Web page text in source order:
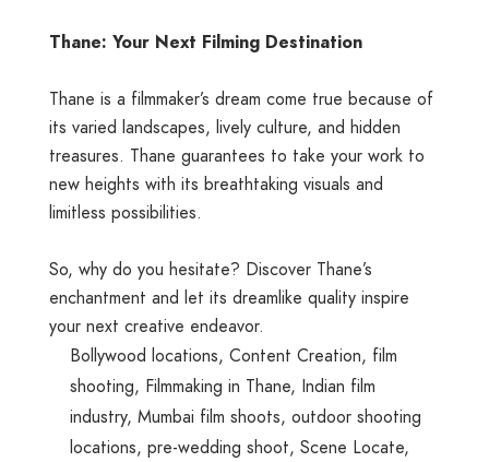
Thane: Your Next Filming Destination
Thane is a filmmaker’s dream come true because of
its varied landscapes, lively culture, and hidden
treasures. Thane guarantees to take your work to
new heights with its breathtaking visuals and
limitless possibilities.
So, why do you hesitate? Discover Thane’s
enchantment and let its dreamlike quality inspire
your next creative endeavor.
Bollywood locations, Content Creation, film
shooting, Filmmaking in Thane, Indian film
industry, Mumbai film shoots, outdoor shooting
locations, pre-wedding shoot, Scene Locate,